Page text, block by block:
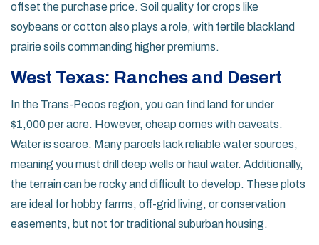
offset the purchase price. Soil quality for crops like
soybeans or cotton also plays a role, with fertile blackland
prairie soils commanding higher premiums.
West Texas: Ranches and Desert
In the Trans-Pecos region, you can find land for under
$1,000 per acre. However, cheap comes with caveats.
Water is scarce. Many parcels lack reliable water sources,
meaning you must drill deep wells or haul water. Additionally,
the terrain can be rocky and difficult to develop. These plots
are ideal for hobby farms, off-grid living, or conservation
easements, but not for traditional suburban housing.